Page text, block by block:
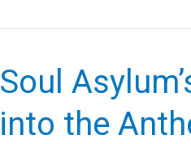
“My
Journey
Soul
into the